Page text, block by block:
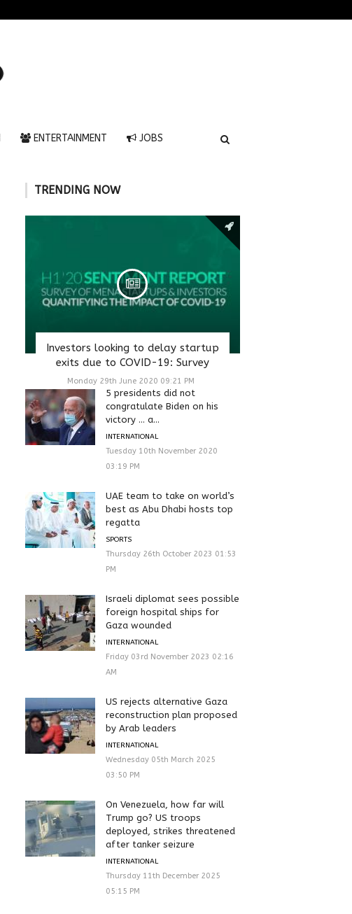
ENTERTAINMENT JOBS
TRENDING NOW
Investors looking to delay startup
exits due to COVID-19: Survey
Monday 29th June 2020 09:21 PM
5 presidents did not
congratulate Biden on his
victory … a...
INTERNATIONAL
Tuesday 10th November 2020
03:19 PM
UAE team to take on world’s
best as Abu Dhabi hosts top
regatta
SPORTS
Thursday 26th October 2023 01:53
PM
Israeli diplomat sees possible
foreign hospital ships for
Gaza wounded
INTERNATIONAL
Friday 03rd November 2023 02:16
AM
US rejects alternative Gaza
reconstruction plan proposed
by Arab leaders
INTERNATIONAL
Wednesday 05th March 2025
03:50 PM
On Venezuela, how far will
Trump go? US troops
deployed, strikes threatened
after tanker seizure
INTERNATIONAL
Thursday 11th December 2025
05:15 PM